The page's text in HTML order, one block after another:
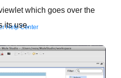
Help Center
Connectors MCP Support
which goes over the
its use.